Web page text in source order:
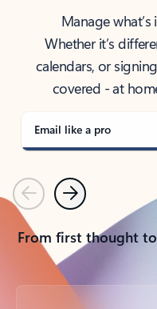
Manage
Whether it’s
calendars, or
covered - at
Email like a pro
PreviousNext
From first thought